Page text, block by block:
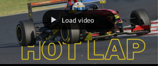
Load video